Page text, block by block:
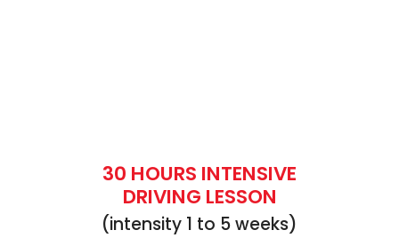
30 HOURS INTENSIVE
DRIVING LESSON
(intensity 1 to 5 weeks)